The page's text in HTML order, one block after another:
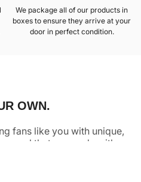
We package all of our products in
boxes to ensure they arrive at your
door in perfect condition.
OWN.
fans like you with unique,
that are made with